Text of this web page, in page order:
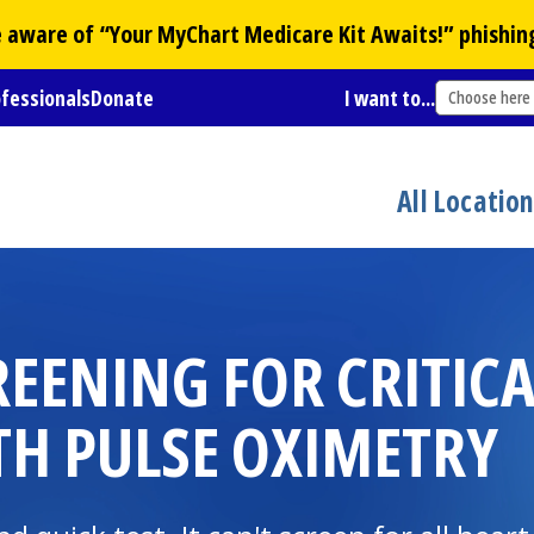
of “YourMyChart Medicare Kit Awaits!”
Donate I want to... Choose here
All
FOR
PULSE OXIMETRY